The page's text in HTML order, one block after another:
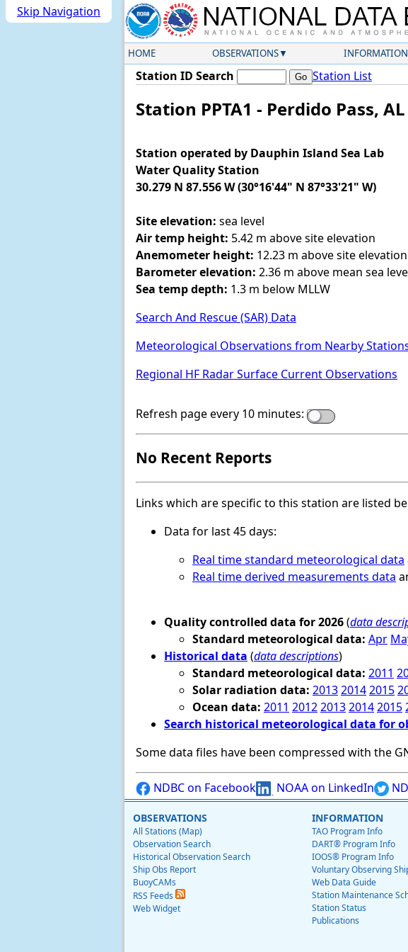
Skip Navigation
HOME OBSERVATIONS INFORMATION
Station ID Search Station List
Station PPTA1 - Perdido Pass, AL
Station operated by Dauphin Island Sea Lab
Water Quality Station
30.279 N 87.556 W (30°16'44" N 87°33'21" W)
Site elevation: sea level
Air temp height: 5.42 m above site elevation
Anemometer height: 12.23 m above site elevation
Barometer elevation: 2.36 m above mean sea
Sea temp depth: 1.3 m below MLLW
Search And Rescue (SAR) Data
Meteorological Observations from Nearby
Regional HF Radar Surface Current Observations
Refresh page every 10 minutes:
No Recent Reports
Links which are specific to this station are listed
Data for last 45 days:
Real time standard meteorological data
Real time derived measurements data
Quality controlled data for 2026(data
Standard meteorological data: Apr
Historical data (data descriptions)
Standard meteorological data: 2011
Solar radiation data: 201320142015
Ocean data: 2011 2012201320142015
Search historical meteorological data for
Some data files have been compressed with the
NDBC on Facebook NOAA on LinkedIn
OBSERVATIONS
All Stations (Map)
Observation Search
Historical Observation Search
Ship Obs Report
BuoyCAMs
RSS Feeds
Web Widget
INFORMATION
TAO Program Info
DART® Program Info
IOOS® Program Info
Voluntary Observing
Web Data Guide
Station Maintenance
Station Status
Publications